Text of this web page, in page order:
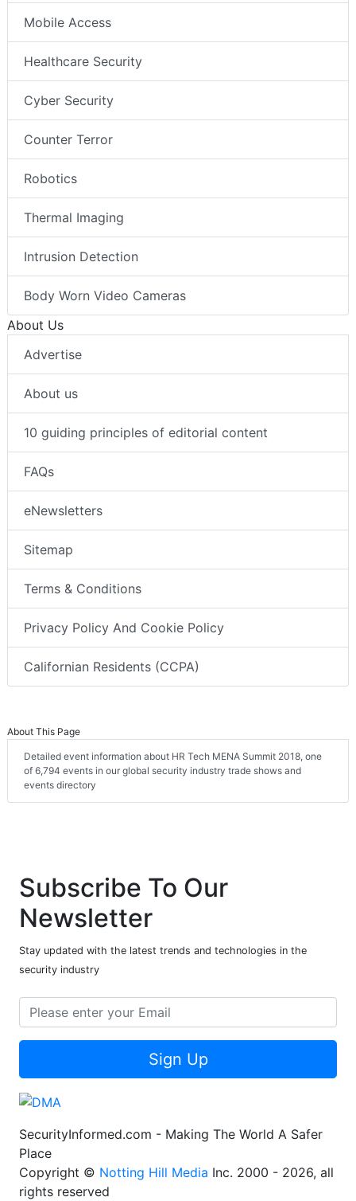
Mobile Access
Healthcare Security
Cyber Security
Counter Terror
Robotics
Thermal Imaging
Intrusion Detection
Body Worn Video Cameras
About Us
Advertise
About us
10 guiding principles of editorial content
FAQs
eNewsletters
Sitemap
Terms & Conditions
Privacy Policy And Cookie Policy
Californian Residents (CCPA)
About This Page
Detailed event information about HR Tech MENA Summit 2018, one
of 6,794 events in our global security industry trade shows and
events directory
Subscribe To Our
Newsletter
Stay updated with the latest trends and technologies in the
security industry
Sign Up
SecurityInformed.com - Making The World A Safer
Place
Copyright © Notting Hill Media Inc. 2000 - 2026, all
rights reserved